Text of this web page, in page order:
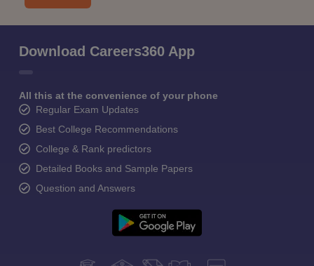
Download Careers360 App
All this at the convenience of your phone
Regular Exam Updates
Best College Recommendations
College & Rank predictors
Detailed Books and Sample Papers
Question and Answers